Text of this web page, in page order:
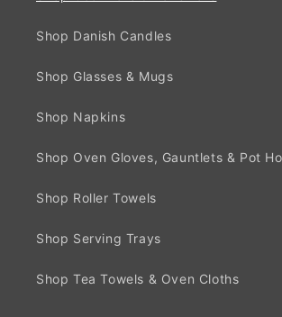
Shop Danish Candles
Shop Glasses & Mugs
Shop Napkins
Shop Oven Gloves, Gauntlets & Pot
Shop Roller Towels
Shop Serving Trays
Shop Tea Towels & Oven Cloths